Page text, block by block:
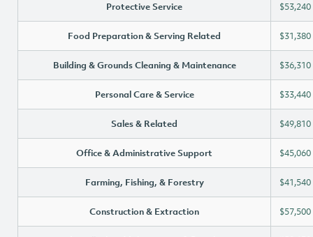
Protective Service $53,240
Food Preparation & Serving Related $31,380
Building & Grounds Cleaning & Maintenance $36,310
Personal Care & Service $33,440
Sales & Related $49,810
Office & Administrative Support $45,060
Farming, Fishing, & Forestry $41,540
Construction & Extraction $57,500